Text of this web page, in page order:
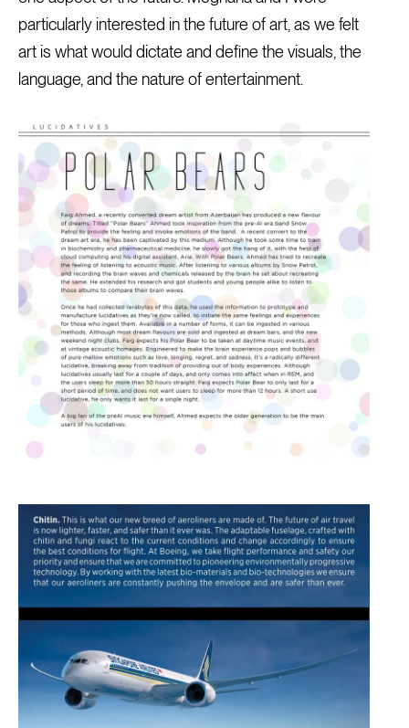
particularly interested in the future of art, as we felt
art is what would dictate and define the visuals, the
language, and the nature of entertainment.